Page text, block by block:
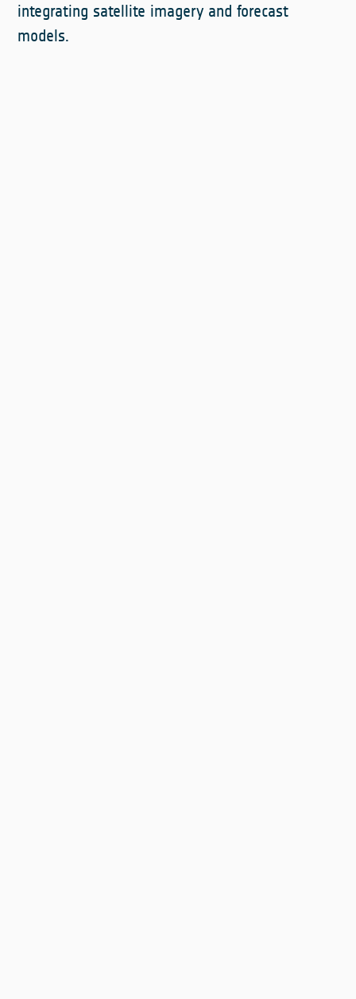
integrating satellite imagery and forecast
models.